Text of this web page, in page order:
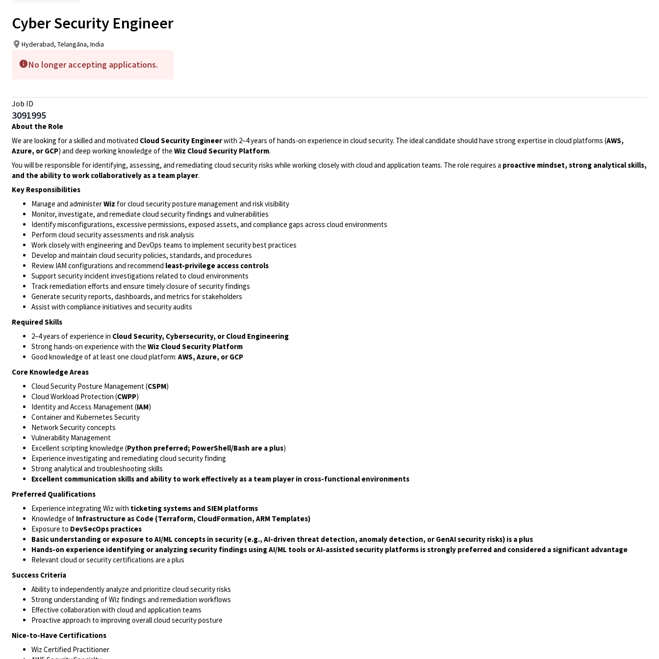
Cyber Security Engineer
Hyderabad, Telangāna, India
No longer accepting applications.
Job ID
3091995
About the Role
We are looking for a skilled and motivated Cloud Security Engineerwith 2–4 years of hands-on experience in cloud security. The ideal candidate should have strong expertise in cloud platforms (AWS,
Azure, or GCP) and deep working knowledge of the Wiz Cloud Security Platform.
You will be responsible for identifying, assessing, and remediating cloud security risks while working closely with cloud and application teams. The role requires a proactive mindset, strong analytical skills,
and the ability to work collaboratively as a team player.
Key Responsibilities
Manage and administerWiz for cloud security posture management and risk visibility
Monitor, investigate, and remediate cloud security findings and vulnerabilities
Identify misconfigurations, excessive permissions, exposed assets, and compliance gaps across cloud environments
Perform cloud security assessments and risk analysis
Work closely with engineering and DevOps teams to implement security best practices
Develop and maintain cloud security policies, standards, and procedures
Review IAM configurations and recommend least-privilege access controls
Support security incident investigations related to cloud environments
Track remediation efforts and ensure timely closure of security findings
Generate security reports, dashboards, and metrics for stakeholders
Assist with compliance initiatives and security audits
Required Skills
2–4 years of experience in Cloud Security, Cybersecurity, or Cloud Engineering
Strong hands-on experience with the Wiz Cloud Security Platform
Good knowledge of at least one cloud platform: AWS, Azure, or GCP
Core Knowledge Areas
Cloud Security Posture Management (CSPM)
Cloud Workload Protection (CWPP)
Identity and Access Management (IAM)
Container and Kubernetes Security
Network Security concepts
Vulnerability Management
Excellent scripting knowledge (Python preferred; PowerShell/Bash are a plus)
Experience investigating and remediating cloud security finding
Strong analytical and troubleshooting skills
Excellent communication skills and ability to work effectively as a team player in cross-functional environments
Preferred Qualifications
Experience integrating Wiz with ticketing systems and SIEM platforms
Knowledge of Infrastructure as Code (Terraform, CloudFormation, ARM Templates)
Exposure to DevSecOps practices
Basic understanding or exposure to AI/ML concepts in security (e.g., AI-driven threat detection, anomaly detection, or GenAI security risks) is a plus
Hands-on experience identifying or analyzing security findings using AI/ML tools or AI-assisted security platforms is strongly preferred and considered a significant advantage
Relevant cloud or security certifications are a plus
Success Criteria
Ability to independently analyze and prioritize cloud security risks
Strong understanding of Wiz findings and remediation workflows
Effective collaboration with cloud and application teams
Proactive approach to improving overall cloud security posture
Nice-to-Have Certifications
Wiz Certified Practitioner